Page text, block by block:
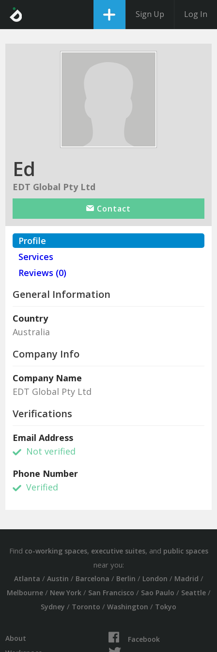
Sign Up Log In
Ed
EDT Global Pty Ltd
Contact
Profile
Services
Reviews (0)
General Information
Country
Australia
Company Info
Company Name
EDT Global Pty Ltd
Verifications
Email Address
Not verified
Phone Number
Verified
Find co-working spaces, executive suites, and public spaces
near you:
Atlanta / Austin / Barcelona / Berlin / London / Madrid /
Melbourne/ New York/ San Francisco / Sao Paulo / Seattle/
Sydney / Toronto / Washington / Tokyo
About
Facebook